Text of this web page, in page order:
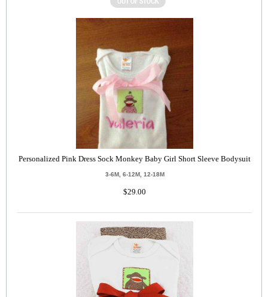
Personalized Pink Dress Sock Monkey Baby Girl Short Sleeve Bodysuit
3-6M, 6-12M, 12-18M
$29.00